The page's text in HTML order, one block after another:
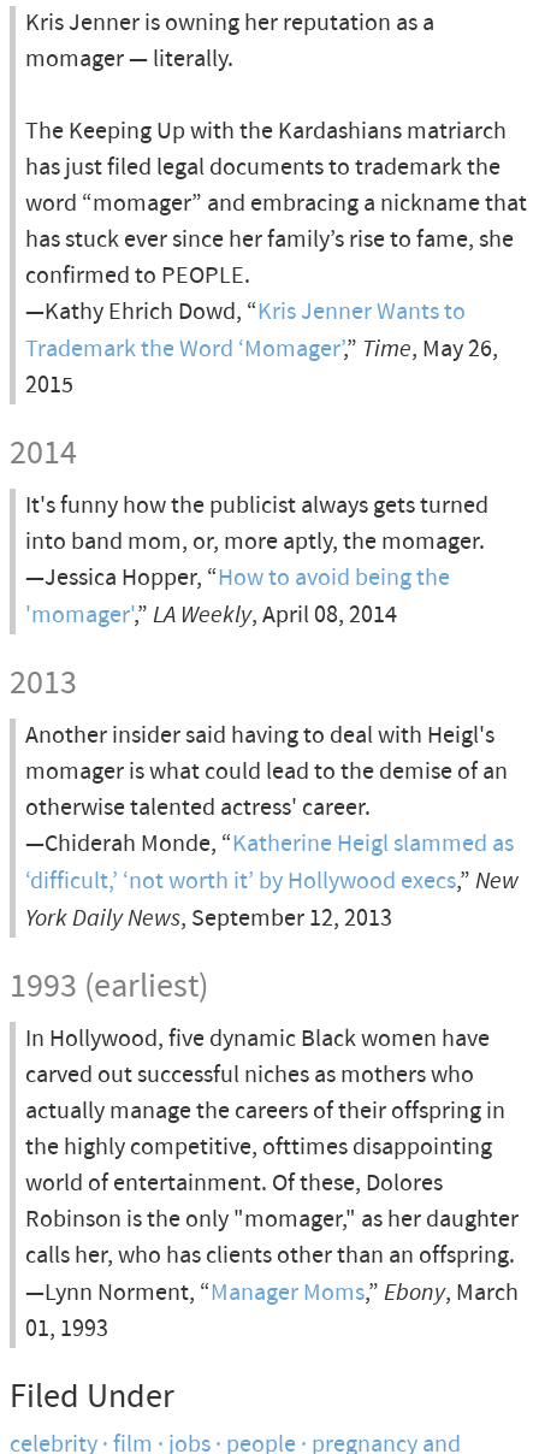
Kris Jenner is owning her reputation as a
momager — literally.
The Keeping Up with the Kardashians matriarch
has just filed legal documents to trademark the
word “momager” and embracing a nickname that
has stuck ever since her family’s rise to fame, she
confirmed to PEOPLE.
—Kathy Ehrich Dowd, “Kris Jenner Wants to
Trademark the Word ‘Momager’,” Time, May 26,
2015
2014
It's funny how the publicist always gets turned
into band mom, or, more aptly, the momager.
—Jessica Hopper, “How to avoid being the
'momager',” LA Weekly, April 08, 2014
2013
Another insider said having to deal with Heigl's
momager is what could lead to the demise of an
otherwise talented actress' career.
—Chiderah Monde, “Katherine Heigl slammed as
‘difficult,’ ‘not worth it’ by Hollywood execs,” New
York Daily News, September 12, 2013
1993 (earliest)
In Hollywood, five dynamic Black women have
carved out successful niches as mothers who
actually manage the careers of their offspring in
the highly competitive, ofttimes disappointing
world of entertainment. Of these, Dolores
Robinson is the only "momager," as her daughter
calls her, who has clients other than an offspring.
—Lynn Norment, “Manager Moms,” Ebony, March
01, 1993
Filed Under
celebrity film jobs people pregnancy and